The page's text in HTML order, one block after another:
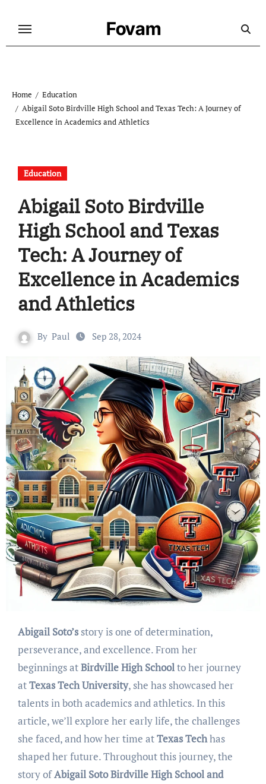
Fovam
Home
Education
Abigail Soto Birdville High School and Texas Tech: A Journey of
Excellence in Academics and Athletics
Education
Abigail Soto Birdville
High School and Texas
Tech: A Journey of
Excellence in Academics
and Athletics
By Paul Sep 28, 2024
Abigail Soto’sstory is one of determination,
perseverance, and excellence. From her
beginnings atBirdville High Schoolto her journey
atTexas Tech University, she has showcased her
talents in both academics and athletics. In this
article, we’ll explore her early life, the challenges
she faced, and how her time atTexas Techhas
shaped her future. Throughout this journey, the
story ofAbigail Soto Birdville High School and